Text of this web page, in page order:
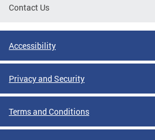
Contact Us
Accessibility
Privacy and Security
Terms and Conditions